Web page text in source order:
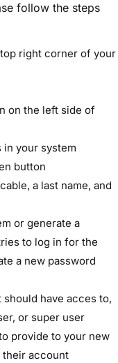
follow the steps
right corner of your
on the left side of
in your system
button
a last name, and
or generate a
to log in for the
a new password
have acces to,
or super user
provide to your new
their account